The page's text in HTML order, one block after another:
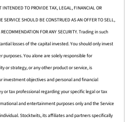
TO PROVIDE TAX, LEGAL, FINANCIAL OR
SHOULD BE CONSTRUED AS AN OFFER TO SELL,
FOR ANY SECURITY. Trading in such
losses of the capital invested. You should only invest
You alone are solely responsible for
or strategy, or any other product or service, is
investment objectives and personal and financial
or tax professional regarding your specific legal or tax
and entertainment purposes only and the Service
Stocktwits, its affiliates and partners specifically